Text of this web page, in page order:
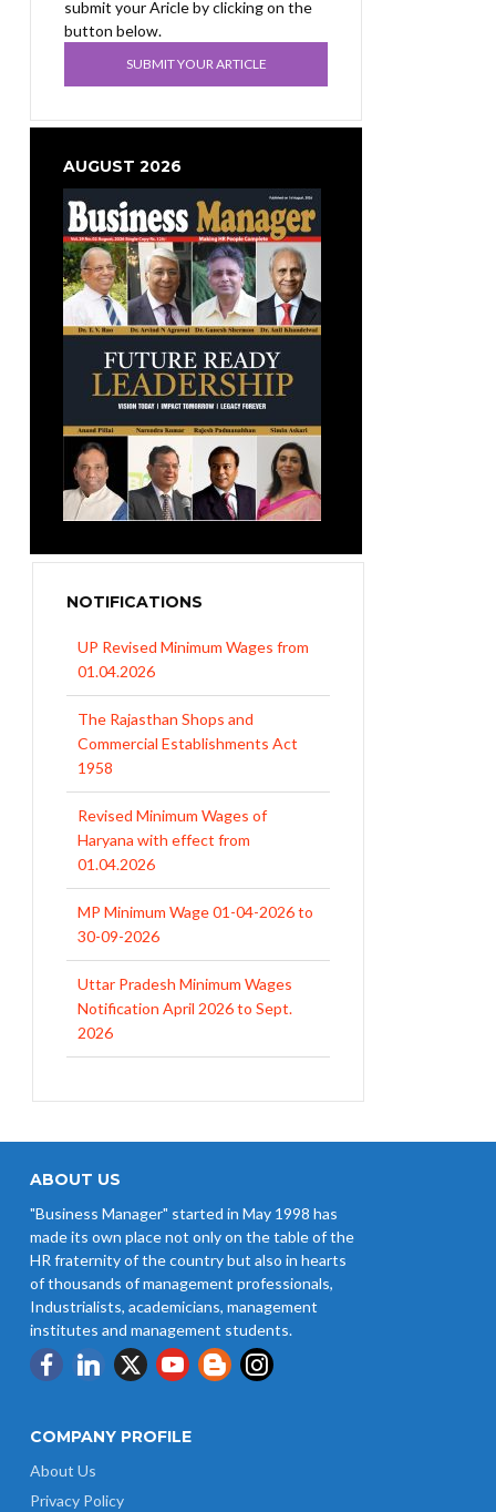
submit your Aricle by clicking on the
button below.
SUBMIT YOUR ARTICLE
AUGUST 2026
NOTIFICATIONS
01.04.2026
The Rajasthan Shops and
Commercial Establishments Act
1958
Revised Minimum Wages of
Haryana with effect from
01.04.2026
MP Minimum Wage 01-04-2026 to
30-09-2026
Uttar Pradesh Minimum Wages
Notification April 2026 to Sept.
2026
EPFO Initiates Prompt Interest
Credit at 8.25% for FY 2025-26
Wages w.e.f 1/07/2026
Notification 01.05.2026
UP Revised Minimum Wages from
01.04.2026
ABOUT US
"Business Manager" started in May 1998 has
made its own place not only on the table of the
HR fraternity of the country but also in hearts
of thousands of management professionals,
Industrialists, academicians, management
institutes and management students.
COMPANY PROFILE
About Us
Privacy Policy